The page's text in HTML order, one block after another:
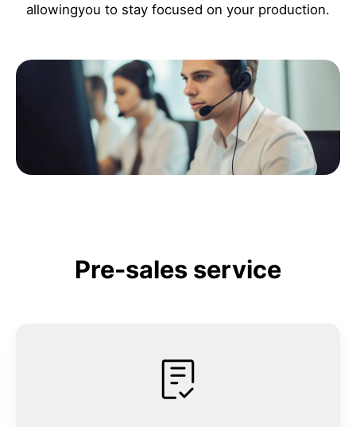
allowingyou to stay focused on your production.
Pre-sales service